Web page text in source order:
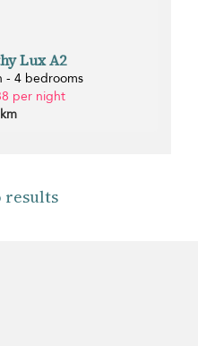
Lux A2
- 4 bedrooms
per night
results